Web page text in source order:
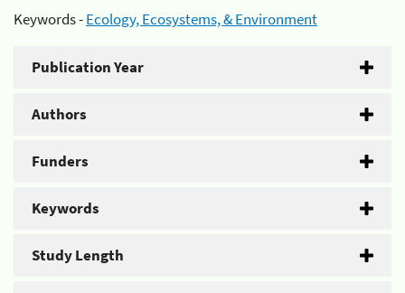
Keywords -Ecology, Ecosystems, & Environment
Publication Year
Authors
Funders
Keywords
Study Length